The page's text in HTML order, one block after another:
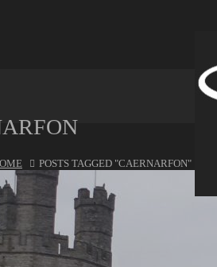
POSTS TAGGED "CAERNARFON"